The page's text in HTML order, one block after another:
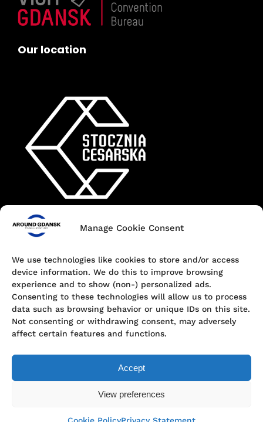
Manage Cookie Consent
We use technologies like cookies to store and/or access
device information. We do this to improve browsing
experience and to show (non-) personalized ads.
Consenting to these technologies will allow us to process
data such as browsing behavior or unique IDs on this site.
Not consenting or withdrawing consent, may adversely
affect certain features and functions.
Accept
View preferences
Our location
Contact
+48 690 547 440
Dokowa 1, 80-863 Gdańsk, Poland
hello@aroundgdansk.pl